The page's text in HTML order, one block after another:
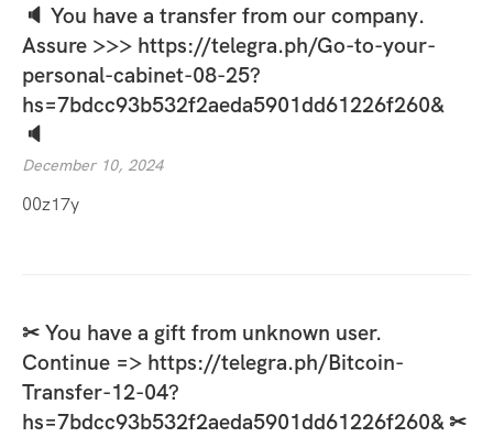
🔈 You have a transfer from our company.
Assure >>> https://telegra.ph/Go-to-your-
personal-cabinet-08-25?
hs=7bdcc93b532f2aeda5901dd61226f260&
🔈
December 10, 2024
00z17y
✂ You have a gift from unknown user.
Continue => https://telegra.ph/Bitcoin-
Transfer-12-04?
hs=7bdcc93b532f2aeda5901dd61226f260& ✂